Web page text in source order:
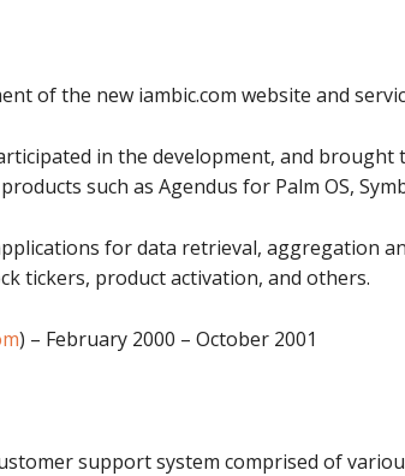
of the new iambic.com website and
in the development, and
such as Agendus for Palm OS,
for data retrieval, aggregation
tickers, product activation, and others.
) – February 2000 – October 2001
support system comprised of